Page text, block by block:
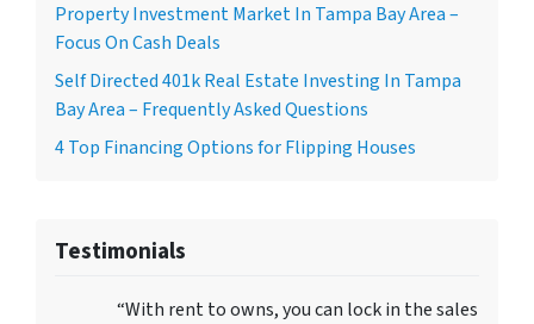
Property Investment Market In Tampa Bay Area –
Focus On Cash Deals
Self Directed 401k Real Estate Investing In Tampa
Bay Area – Frequently Asked Questions
4 Top Financing Options for Flipping Houses
Testimonials
“With rent to owns, you can lock in the sales